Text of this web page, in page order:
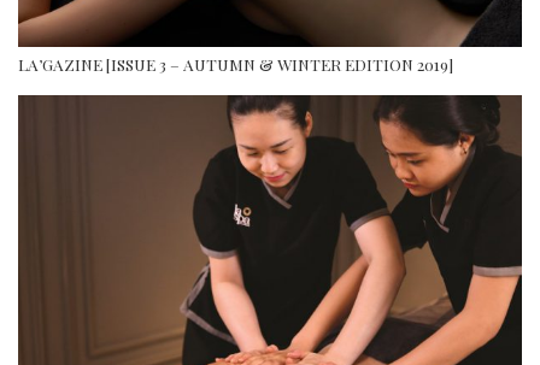
LA’GAZINE [ISSUE 3 – AUTUMN & WINTER EDITION 2019]